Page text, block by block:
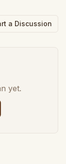
a Discussion
yet.